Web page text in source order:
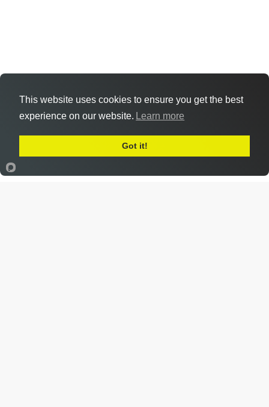
This website uses cookies to ensure you get the best
experience on our website. Learn more
Got it!